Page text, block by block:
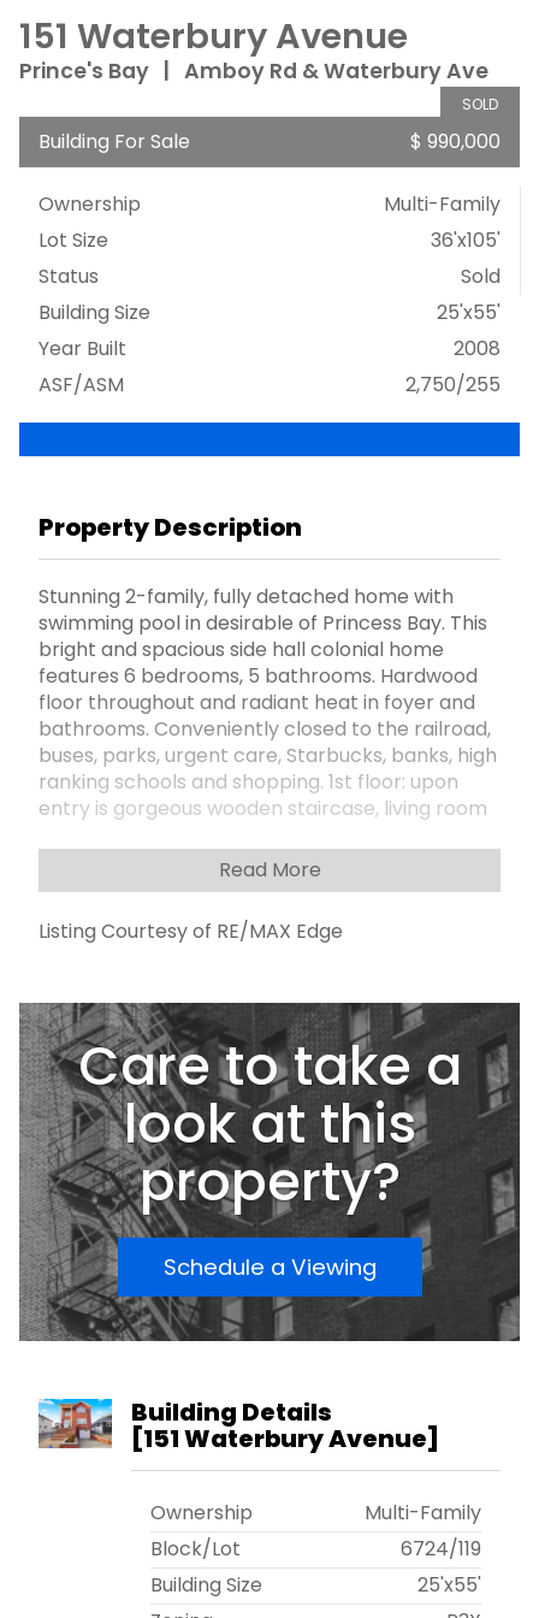
151 Waterbury Avenue
Prince's Bay Amboy Rd & Waterbury Ave
SOLD
Building For Sale $ 990,000
Ownership
Multi-Family
Lot Size
36'x105'
Status
Sold
Building Size
25'x55'
Year Built
2008
ASF/ASM
2,750/255
Property Description
Stunning 2-family, fully detached home with
swimming pool in desirable of Princess Bay. This
bright and spacious side hall colonial home
features 6 bedrooms, 5 bathrooms. Hardwood
floor throughout and radiant heat in foyer and
bathrooms. Conveniently closed to the railroad,
buses, parks, urgent care, Starbucks, banks, high
ranking schools and shopping. 1st floor: upon
entry is gorgeous wooden staircase, living room
layout eat in kitchen with stainless steel
appliances, family room with fireplace and
access to the yard, half bath, laundry room. 2nd
floor: master bedroom with walk-in closet,
garage. Paved and fenced backyard =
maintenance Free!!! Salt heated pool with
endless fun for family and entertainment. Call
today for you private showing!!!
Read More
Listing Courtesy of RE/MAX Edge
Care to take a
look at this
property?
Schedule a Viewing
Building Details
[151 Waterbury Avenue]
Ownership
Multi-Family
Block/Lot
6724/119
Building Size
25'x55'